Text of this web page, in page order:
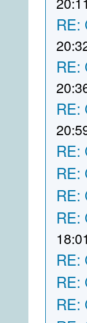
RE:
RE:
RE:
RE:
RE:
RE:
RE:
18:01
RE:
RE:
RE: